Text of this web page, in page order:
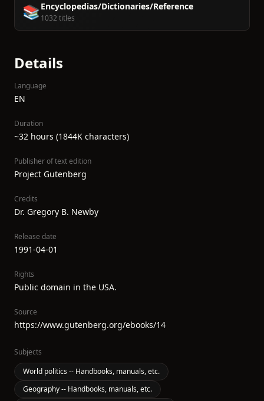
📚 Encyclopedias/Dictionaries/Reference
1032 titles
Details
Language
EN
Duration
~32 hours (1844K characters)
Publisher of text edition
Project Gutenberg
Credits
Dr. Gregory B. Newby
Release date
1991-04-01
Rights
Public domain in the USA.
Source
https://www.gutenberg.org/ebooks/14
Subjects
World politics -- Handbooks, manuals, etc.
Geography -- Handbooks, manuals, etc.